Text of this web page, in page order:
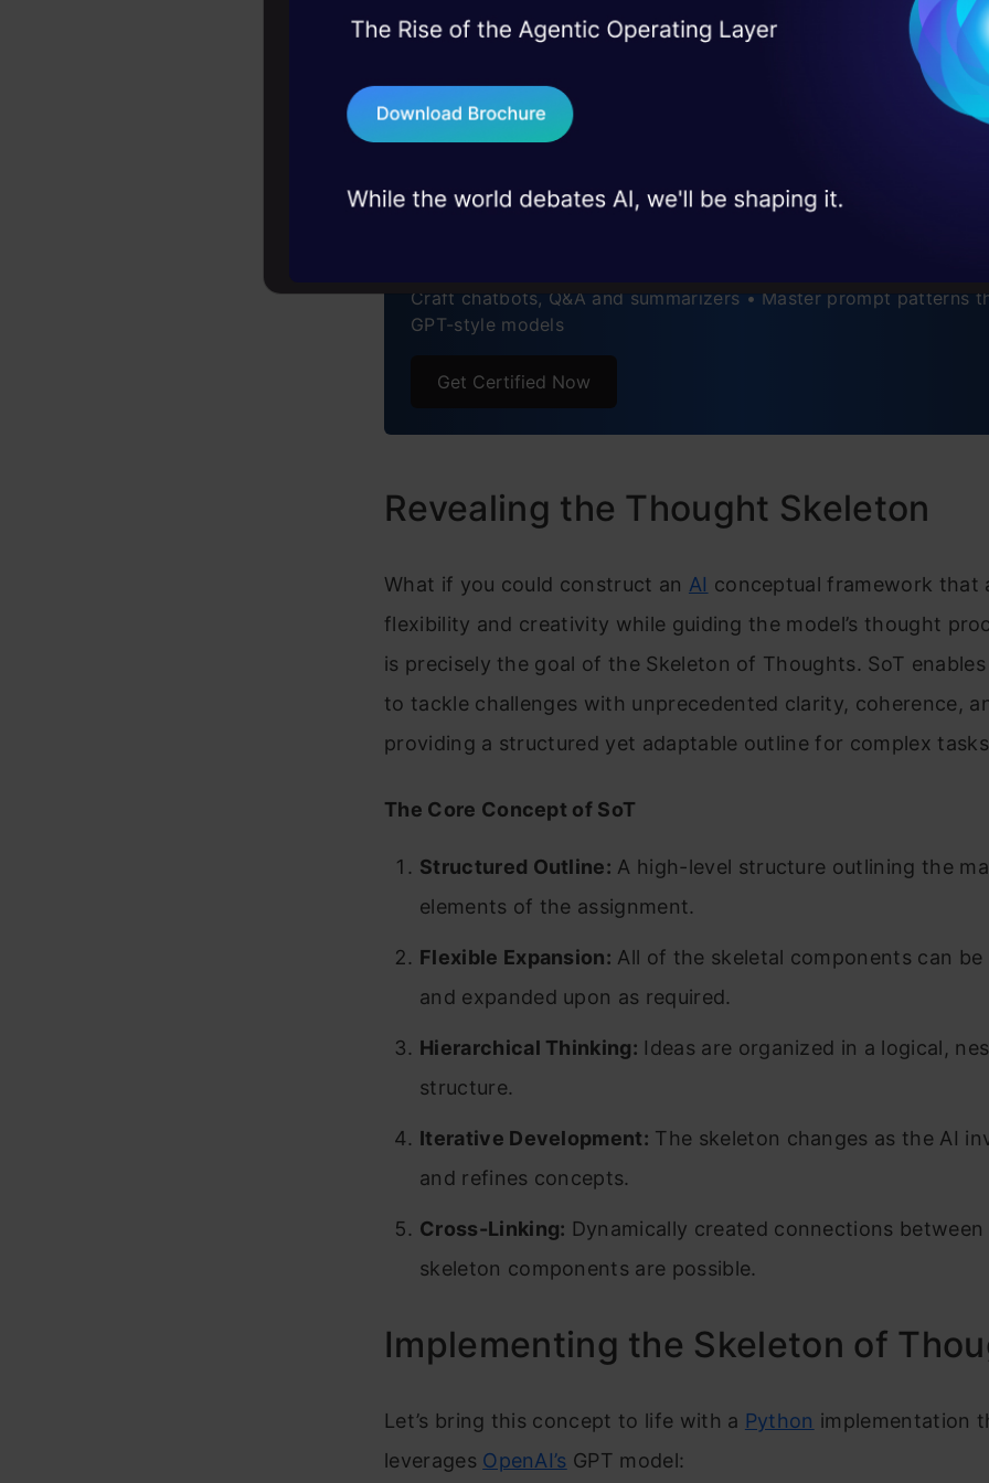
Challenges and Considerations
Frequently Asked Questions
Free Certification Courses
Building LLM Apps Using Prompt
Craft chatbots, Q&A and summarizers • Master prompt patterns
GPT-style models
Get Certified Now
Revealing the Thought Skeleton
What if you could construct an AI conceptual framework that
flexibility and creativity while guiding the model’s thought
is precisely the goal of the Skeleton of Thoughts. SoT
to tackle challenges with unprecedented clarity, coherence,
providing a structured yet adaptable outline for complex
The Core Concept of SoT
Structured Outline: A high-level structure outlining the
elements of the assignment.
Flexible Expansion: All of the skeletal components can be
and expanded upon as required.
Hierarchical Thinking: Ideas are organized in a logical,
structure.
Iterative Development: The skeleton changes as the AI
and refines concepts.
Cross-Linking: Dynamically created connections between
skeleton components are possible.
Implementing the Skeleton of
Let’s bring this concept to life with a Python implementation
leverages OpenAI’s GPT model:
45+ hack sessions: Real engineering
75+ AI talks: Real case studies and
industry insights
Terms &
Send WhatsApp